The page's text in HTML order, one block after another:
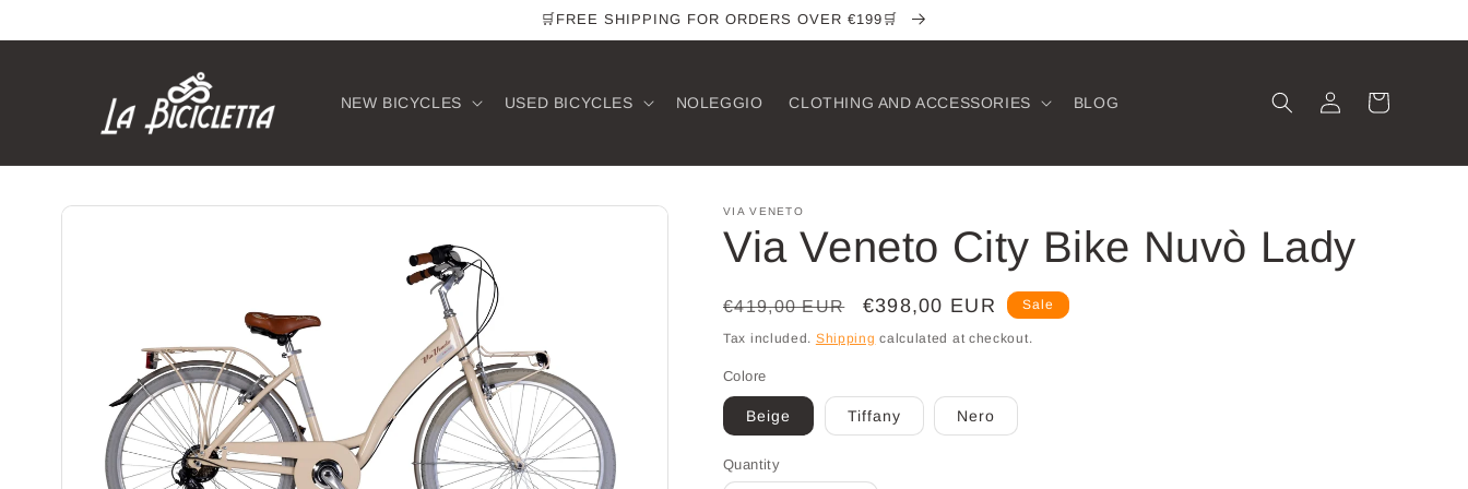
🛒FREE SHIPPING FOR ORDERS OVER €199🛒
NEW BICYCLES USED ​​BICYCLES NOLEGGIO CLOTHING AND ACCESSORIES BLOG
in
Cart
Skip to
VIA VENETO
Via Veneto City Bike Nuvò Lady
Regular
price
€419,00 EUR
Sale
price
€398,00 EUR Sale
Tax included. Shipping calculated at checkout.
Colore
Beige Tiffany Nero
Quantity